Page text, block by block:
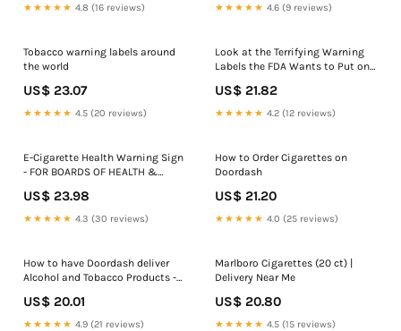
★★★★★ 4.8 (16 reviews) ★★★★★ 4.6 (9 reviews)
Tobacco warning labels around
the world
US$ 23.07
★★★★★ 4.5 (20 reviews)
Look at the Terrifying Warning
Labels the FDA Wants to Put on
US$ 21.82
★★★★★ 4.2 (12 reviews)
E-Cigarette Health Warning Sign
- FOR BOARDS OF HEALTH &
US$ 23.98
★★★★★ 4.3 (30 reviews)
How to Order Cigarettes on
Doordash
US$ 21.20
★★★★★ 4.0 (25 reviews)
How to have Doordash deliver
Alcohol and Tobacco Products -
US$ 20.01
★★★★★ 4.9 (21 reviews)
Marlboro Cigarettes (20 ct) |
Delivery Near Me
US$ 20.80
★★★★★ 4.5 (15 reviews)